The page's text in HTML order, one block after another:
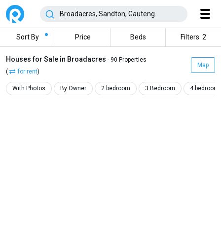
Sort By Price Beds Filters: 2
Houses for Sale in Broadacres - 90 Properties
(
for rent)
Map
With Photos By Owner 2 bedroom 3 Bedroom 4 bedroom